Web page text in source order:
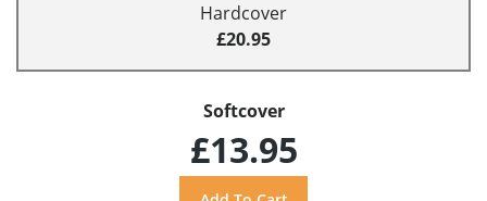
Hardcover
£20.95
Softcover
£13.95